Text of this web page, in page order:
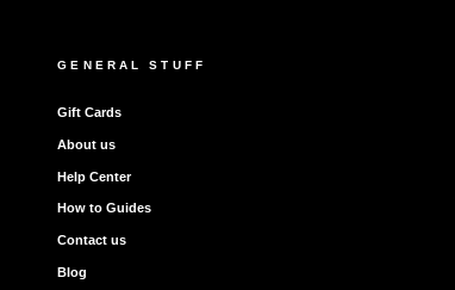
GENERAL STUFF
Gift Cards
About us
Help Center
How to Guides
Contact us
Blog